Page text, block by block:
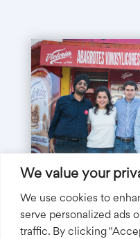
We value your
We use cookies to
serve personalized ads
traffic. By clicking